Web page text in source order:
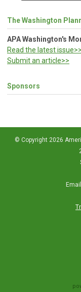
The Washington
APA Washington's
Read the latest issue>>
Submit an article>>
Sponsors
© Copyright 2026